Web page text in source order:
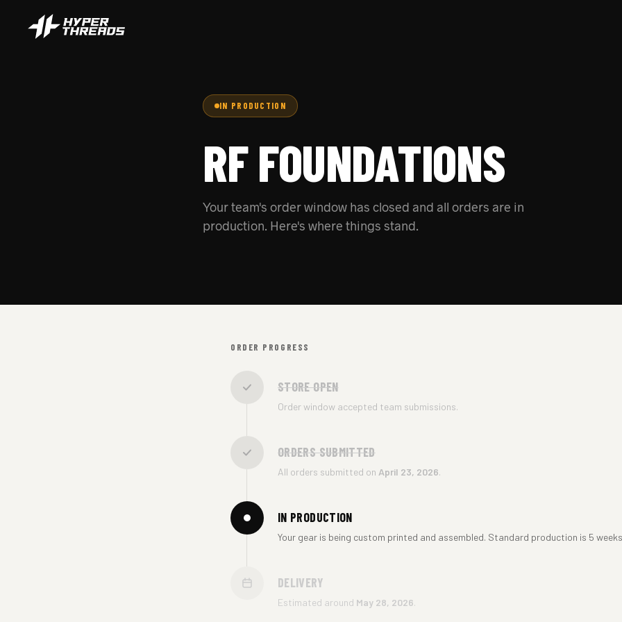
IN PRODUCTION
RF FOUNDATIONS
Your team's order window has closed and all orders are in
production. Here's where things stand.
ORDER PROGRESS
STORE OPEN
Order window accepted team submissions.
ORDERS SUBMITTED
All orders submitted on April 23, 2026.
IN PRODUCTION
Your gear is being custom printed and assembled. Standard production is 5
DELIVERY
Estimated around May 28, 2026.